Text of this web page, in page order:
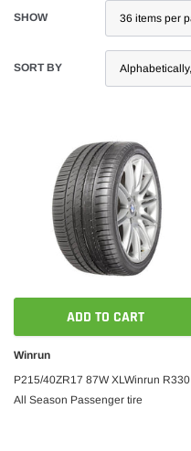
SHOW
SORT BY
ADD TO CART
Winrun
P215/40ZR17 87W XLWinrun R330
All Season Passenger tire